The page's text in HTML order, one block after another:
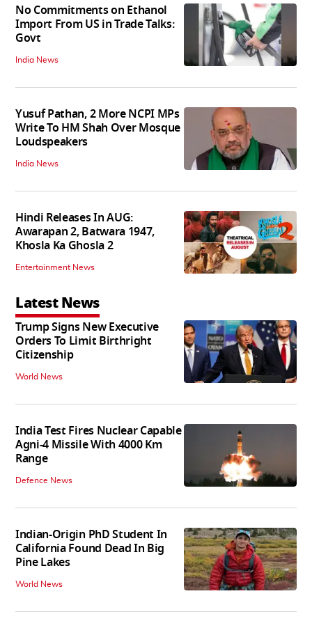
No Commitments on Ethanol
Import From US in Trade Talks:
Govt
India News
Yusuf Pathan, 2 More NCPI MPs
Write To HM Shah Over Mosque
Loudspeakers
India News
Hindi Releases In AUG:
Awarapan 2, Batwara 1947,
Khosla Ka Ghosla 2
Entertainment News
Latest News
Trump Signs New Executive
Orders To Limit Birthright
Citizenship
World News
India Test Fires Nuclear Capable
Agni-4 Missile With 4000 Km
Range
Defence News
Indian-Origin PhD Student In
California Found Dead In Big
Pine Lakes
World News